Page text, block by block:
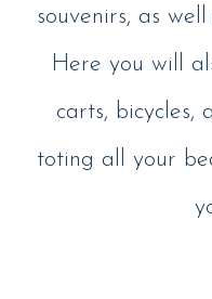
souvenirs, as
Here you will
carts, bicycles,
toting all your